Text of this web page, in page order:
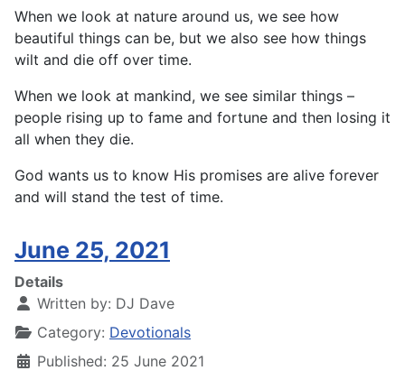
When we look at nature around us, we see how
beautiful things can be, but we also see how things
wilt and die off over time.
When we look at mankind, we see similar things –
people rising up to fame and fortune and then losing it
all when they die.
God wants us to know His promises are alive forever
and will stand the test of time.
June 25, 2021
Details
Written by: DJ Dave
Category: Devotionals
Published: 25 June 2021